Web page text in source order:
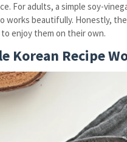
For adults, a simple soy-
works beautifully. Honestly,
enjoy them on their own.
Korean Recipe